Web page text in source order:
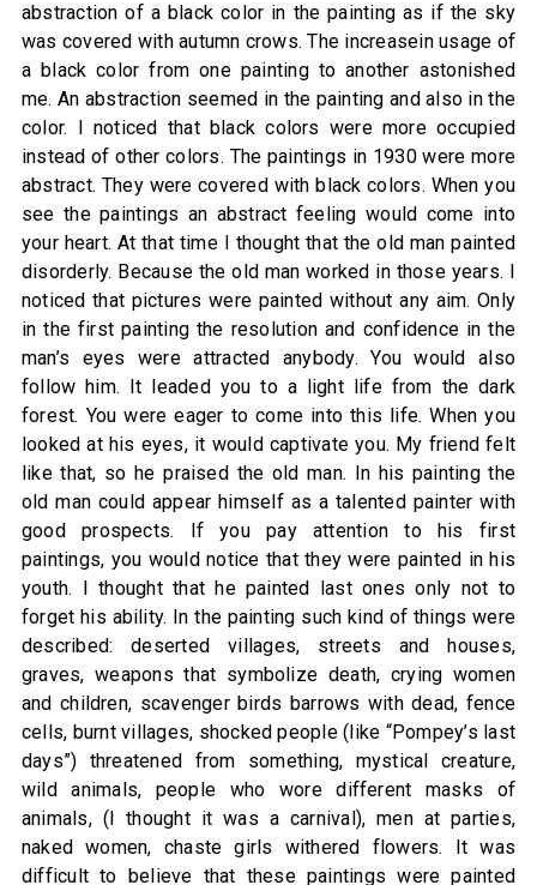
abstraction of a black color in the painting as if the sky
was covered with autumn crows. The increasein usage of
a black color from one painting to another astonished
me. An abstraction seemed in the painting and also in the
color. I noticed that black colors were more occupied
instead of other colors. The paintings in 1930 were more
abstract. They were covered with black colors. When you
see the paintings an abstract feeling would come into
your heart. At that time I thought that the old man painted
disorderly. Because the old man worked in those years. I
noticed that pictures were painted without any aim. Only
in the first painting the resolution and confidence in the
man’s eyes were attracted anybody. You would also
follow him. It leaded you to a light life from the dark
forest. You were eager to come into this life. When you
looked at his eyes, it would captivate you. My friend felt
like that, so he praised the old man. In his painting the
old man could appear himself as a talented painter with
good prospects. If you pay attention to his first
paintings, you would notice that they were painted in his
youth. I thought that he painted last ones only not to
forget his ability. In the painting such kind of things were
described: deserted villages, streets and houses,
graves, weapons that symbolize death, crying women
and children, scavenger birds barrows with dead, fence
cells, burnt villages, shocked people (like “Pompey’s last
days”) threatened from something, mystical creature,
wild animals, people who wore different masks of
animals, (I thought it was a carnival), men at parties,
naked women, chaste girls withered flowers. It was
difficult to believe that these paintings were painted